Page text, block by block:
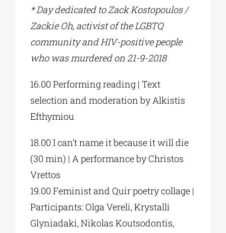
* Day dedicated to Zack Kostopoulos /
Zackie Oh, activist of the LGBTQ
community and HIV-positive people
who was murdered on 21-9-2018
16.00 Performing reading | Text
selection and moderation by Alkistis
Efthymiou
18.00 I can’t name it because it will die
(30 min) | A performance by Christos
Vrettos
19.00 Feminist and Quir poetry collage |
Participants: Olga Vereli, Krystalli
Glyniadaki, Nikolas Koutsodontis,